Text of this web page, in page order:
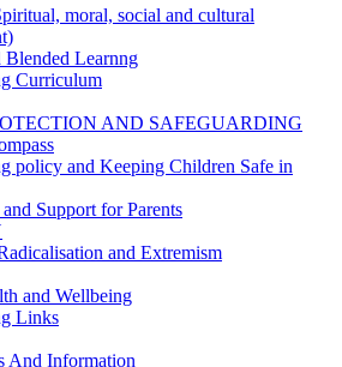
moral, social and cultural
Blended Learnng
Curriculum
AND SAFEGUARDING
policy and Keeping Children Safe in
Support for Parents
and Extremism
and Wellbeing
Links
And Information